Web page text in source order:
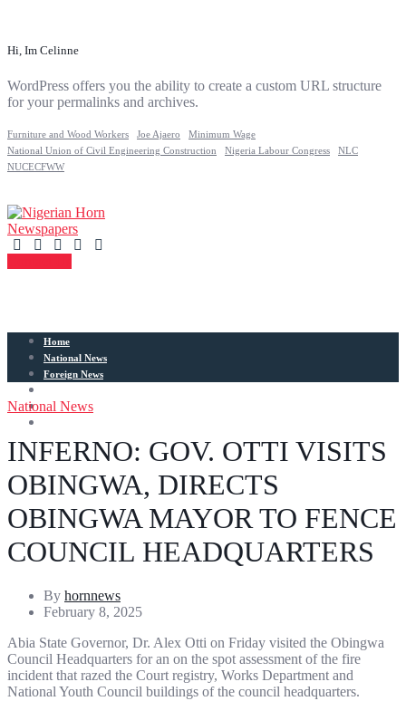
Hi, Im Celinne
WordPress offers you the ability to create a custom URL structure
for your permalinks and archives.
Furniture and Wood Workers Joe Ajaero
Minimum Wage
National Union of Civil Engineering Construction
Nigeria Labour Congress
NLC
NUCECFWW
Home
National News
Foreign News
Entertainment
National News
INFERNO: GOV. OTTI VISITS
OBINGWA, DIRECTS
OBINGWA MAYOR TO FENCE
COUNCIL HEADQUARTERS
By hornnews
February 8, 2025
Abia State Governor, Dr. Alex Otti on Friday visited the Obingwa
Council Headquarters for an on the spot assessment of the fire
incident that razed the Court registry, Works Department and
National Youth Council buildings of the council headquarters.